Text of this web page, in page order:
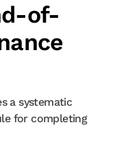
of-
a systematic
for completing